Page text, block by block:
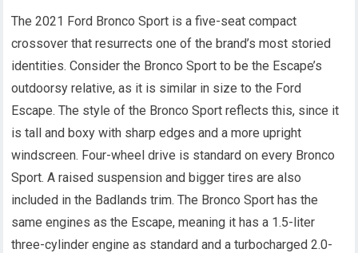
The 2021 Ford Bronco Sport is a five-seat compact
crossover that resurrects one of the brand’s most storied
identities. Consider the Bronco Sport to be the Escape’s
outdoorsy relative, as it is similar in size to the Ford
Escape. The style of the Bronco Sport reflects this, since it
is tall and boxy with sharp edges and a more upright
windscreen. Four-wheel drive is standard on every Bronco
Sport. A raised suspension and bigger tires are also
included in the Badlands trim. The Bronco Sport has the
same engines as the Escape, meaning it has a 1.5-liter
three-cylinder engine as standard and a turbocharged 2.0-